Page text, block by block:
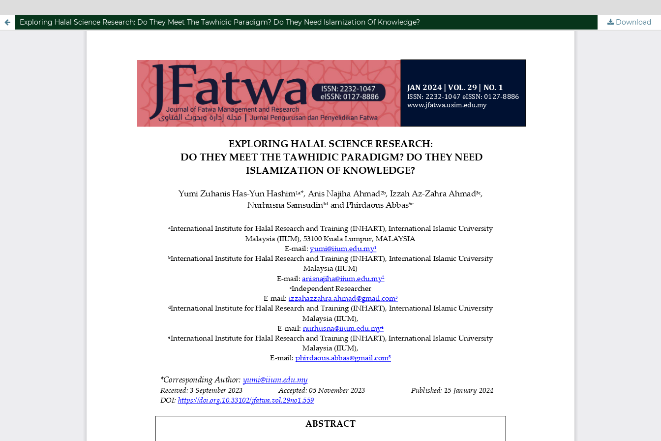
Exploring Halal Science Research: Do They Meet The Tawhidic Paradigm? Do They Need Islamization Of Knowledge? Download